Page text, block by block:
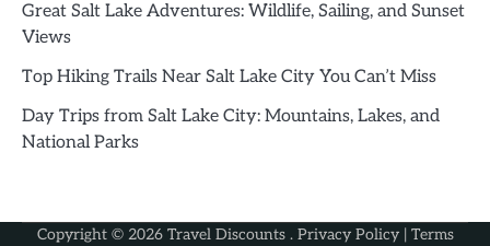
Great Salt Lake Adventures: Wildlife, Sailing, and Sunset
Views
Top Hiking Trails Near Salt Lake City You Can’t Miss
Day Trips from Salt Lake City: Mountains, Lakes, and
National Parks
Copyright © 2026 Travel Discounts. Privacy Policy| Terms